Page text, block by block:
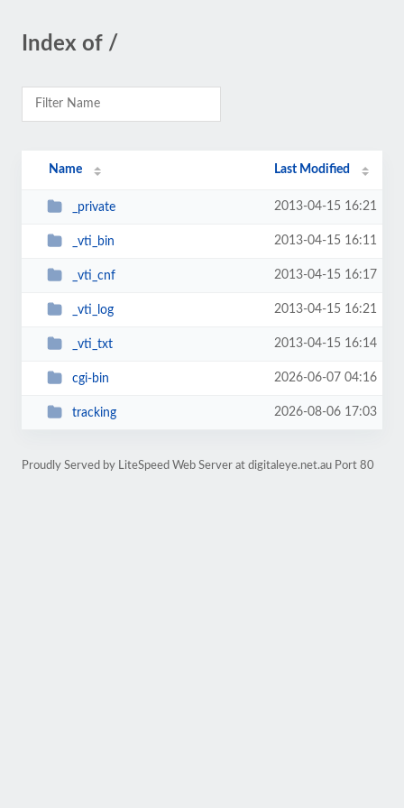
Index of /
Name Last Modified
_private 2013-04-15 16:21
_vti_bin 2013-04-15 16:11
_vti_cnf 2013-04-15 16:17
_vti_log 2013-04-15 16:21
_vti_txt 2013-04-15 16:14
cgi-bin 2026-06-07 04:16
tracking 2026-08-06 17:03
Proudly Served by LiteSpeed Web Server at digitaleye.net.au Port 80